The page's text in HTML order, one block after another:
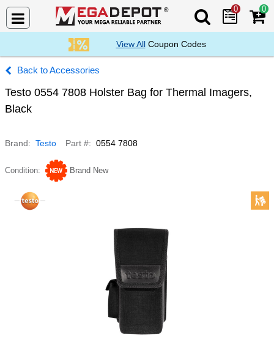
Search Mega
0 0
View AllCoupon Codes
Accessories
Testo 0554 7808 Holster Bag for Thermal Imagers,
Black
Brand Testo Part # 0554 7808
Condition Brand New